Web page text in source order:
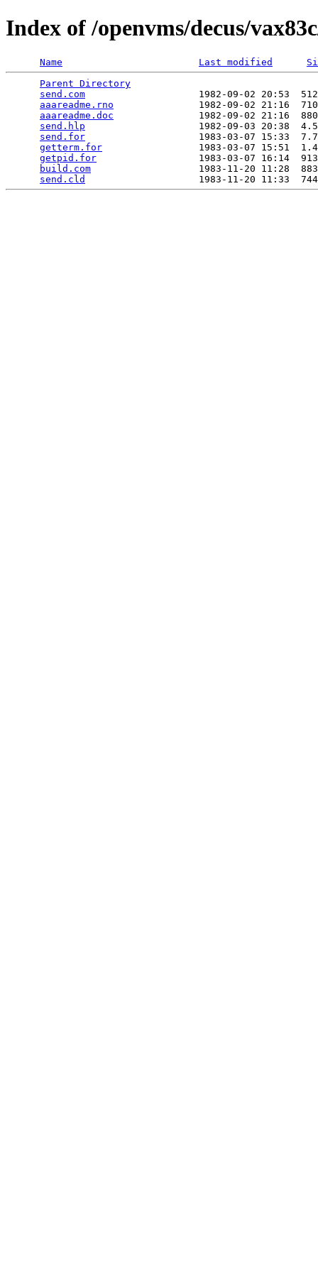
Index of /openvms/decus/
Name Last modified
Parent Directory
send.com
1982-09-02 20:53
aaareadme.rno
1982-09-02 21:16
aaareadme.doc
1982-09-02 21:16
send.hlp
1982-09-03 20:38
send.for
1983-03-07 15:33
getterm.for
1983-03-07 15:51
getpid.for
1983-03-07 16:14
build.com
1983-11-20 11:28
send.cld